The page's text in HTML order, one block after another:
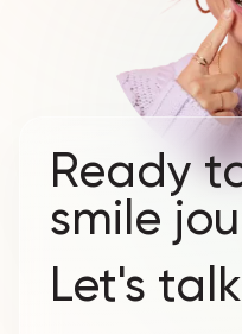
Ready
smile
Let's